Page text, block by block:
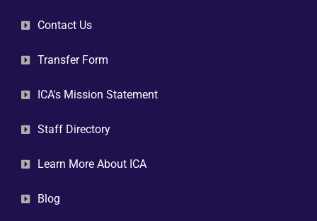
Contact Us
Transfer Form
ICA's Mission Statement
Staff Directory
Learn More About ICA
Blog